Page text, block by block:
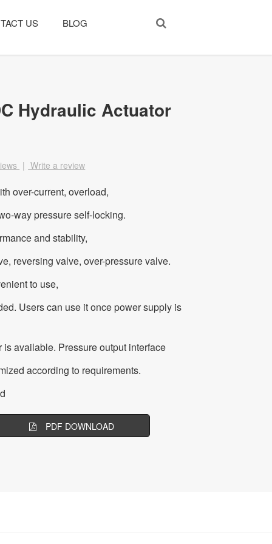
US BLOG
Hydraulic Actuator
| Write a review
over-current, overload,
way pressure self-locking.
and stability,
reversing valve, over-pressure valve.
to use,
Users can use it once power supply is
available. Pressure output interface
according to requirements.
PDF DOWNLOAD